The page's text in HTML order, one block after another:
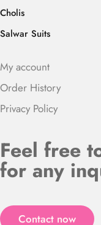
Cholis
Salwar Suits
My account
Order History
Privacy Policy
Feel free
for any
Contact now